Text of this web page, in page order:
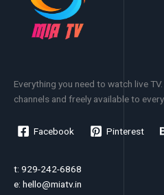
Everything you need to watch live
channels and freely available to
Facebook Pinterest
t: 929-242-6868
e: hello@miatv.in